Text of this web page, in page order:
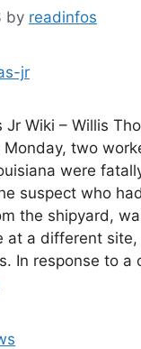
by readinfos
Jr Wiki – Willis
Monday, two
were
suspect who
the shipyard,
at a different
In response to a